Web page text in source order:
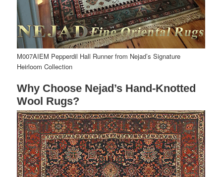
M007AIEM Pepperdil Hall Runner from Nejad’s Signature
Heirloom Collection
Why Choose Nejad’s Hand-Knotted
Wool Rugs?